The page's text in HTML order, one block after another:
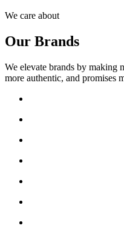
We care about
Our Brands
We elevate brands by making
more authentic, and promises